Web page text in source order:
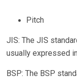
Pitch
JIS: The JIS
usually expressed
BSP: The BSP